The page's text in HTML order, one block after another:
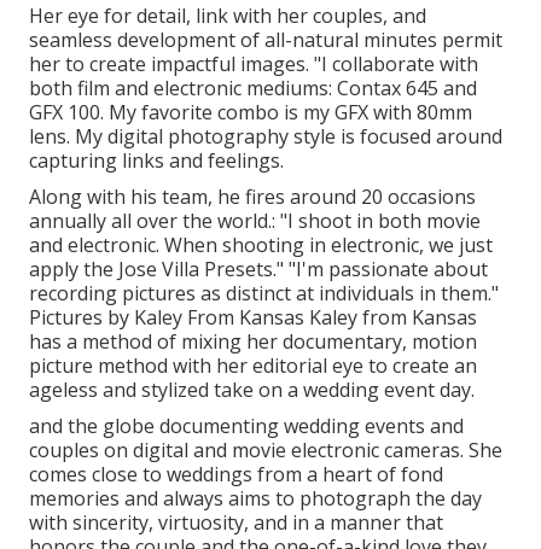
Her eye for detail, link with her couples, and
seamless development of all-natural minutes permit
her to create impactful images. "I collaborate with
both film and electronic mediums: Contax 645 and
GFX 100. My favorite combo is my GFX with 80mm
lens. My digital photography style is focused around
capturing links and feelings.
Along with his team, he fires around 20 occasions
annually all over the world.: "I shoot in both movie
and electronic. When shooting in electronic, we just
apply the Jose Villa Presets." "I'm passionate about
recording pictures as distinct at individuals in them."
Pictures by Kaley From Kansas Kaley from Kansas
has a method of mixing her documentary, motion
picture method with her editorial eye to create an
ageless and stylized take on a wedding event day.
and the globe documenting wedding events and
couples on digital and movie electronic cameras. She
comes close to weddings from a heart of fond
memories and always aims to photograph the day
with sincerity, virtuosity, and in a manner that